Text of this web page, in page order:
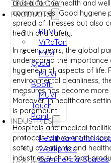
TECHNOLOGY
PRODUCTS
RUVi
ViRaTon
Muvi
Quad
MUVi
Booth
MUVI
Touch
Point
INDUSTRIES
Healthcare and
Workplace
Commercial Spaces
crucial for the health and
communities. Good hygiene
spread of illnesses but also
health and safety.
In recent years, the global
underscored the
hygiene in all aspects of life.
environmental cleanliness,
measures has become
Moreover, in healthcare
is paramount.
Hospitals and medical
protocols to prevent the
safety of patients and
industries such as food